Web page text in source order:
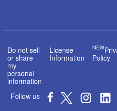
Do not sell
or share
my
personal
information
License
Information
NEW
Policy
Follow us